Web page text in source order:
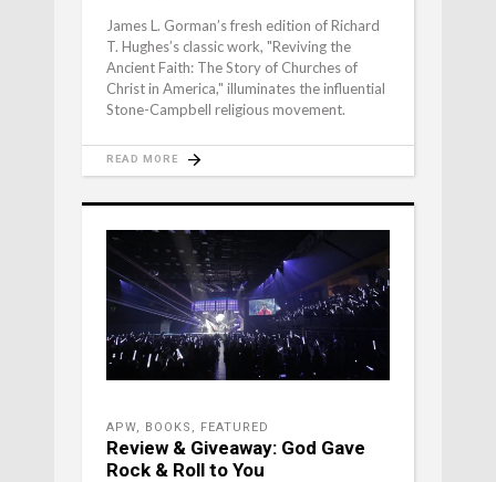
James L. Gorman’s fresh edition of Richard
T. Hughes’s classic work, "Reviving the
Ancient Faith: The Story of Churches of
Christ in America," illuminates the influential
Stone-Campbell religious movement.
READ MORE
APW, BOOKS , FEATURED
Review & Giveaway: God Gave
Rock & Roll to You